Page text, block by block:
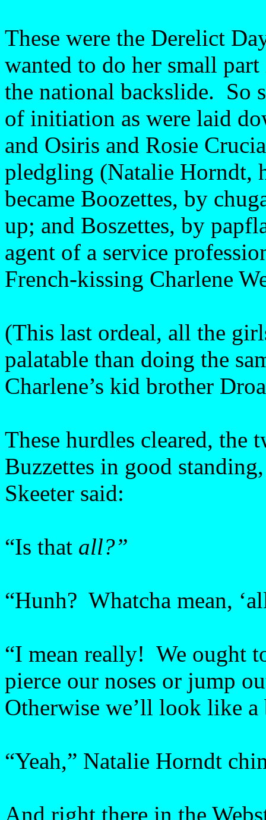
These were the Derelict
wanted to do her small
the national backslide. So
of initiation as were laid
and Osiris and Rosie
pledgling (Natalie Horndt,
became Boozettes, by
up; and Boszettes, by
agent of a service
French-kissing Charlene
(This last ordeal, all the
palatable than doing the
Charlene’s kid brother
These hurdles cleared, the
Buzzettes in good
Skeeter said:
“Is that all?”
“Hunh? Whatcha mean,
“I mean really! We ought
pierce our noses or jump
Otherwise we’ll look like
“Yeah,” Natalie Horndt
And right there in the